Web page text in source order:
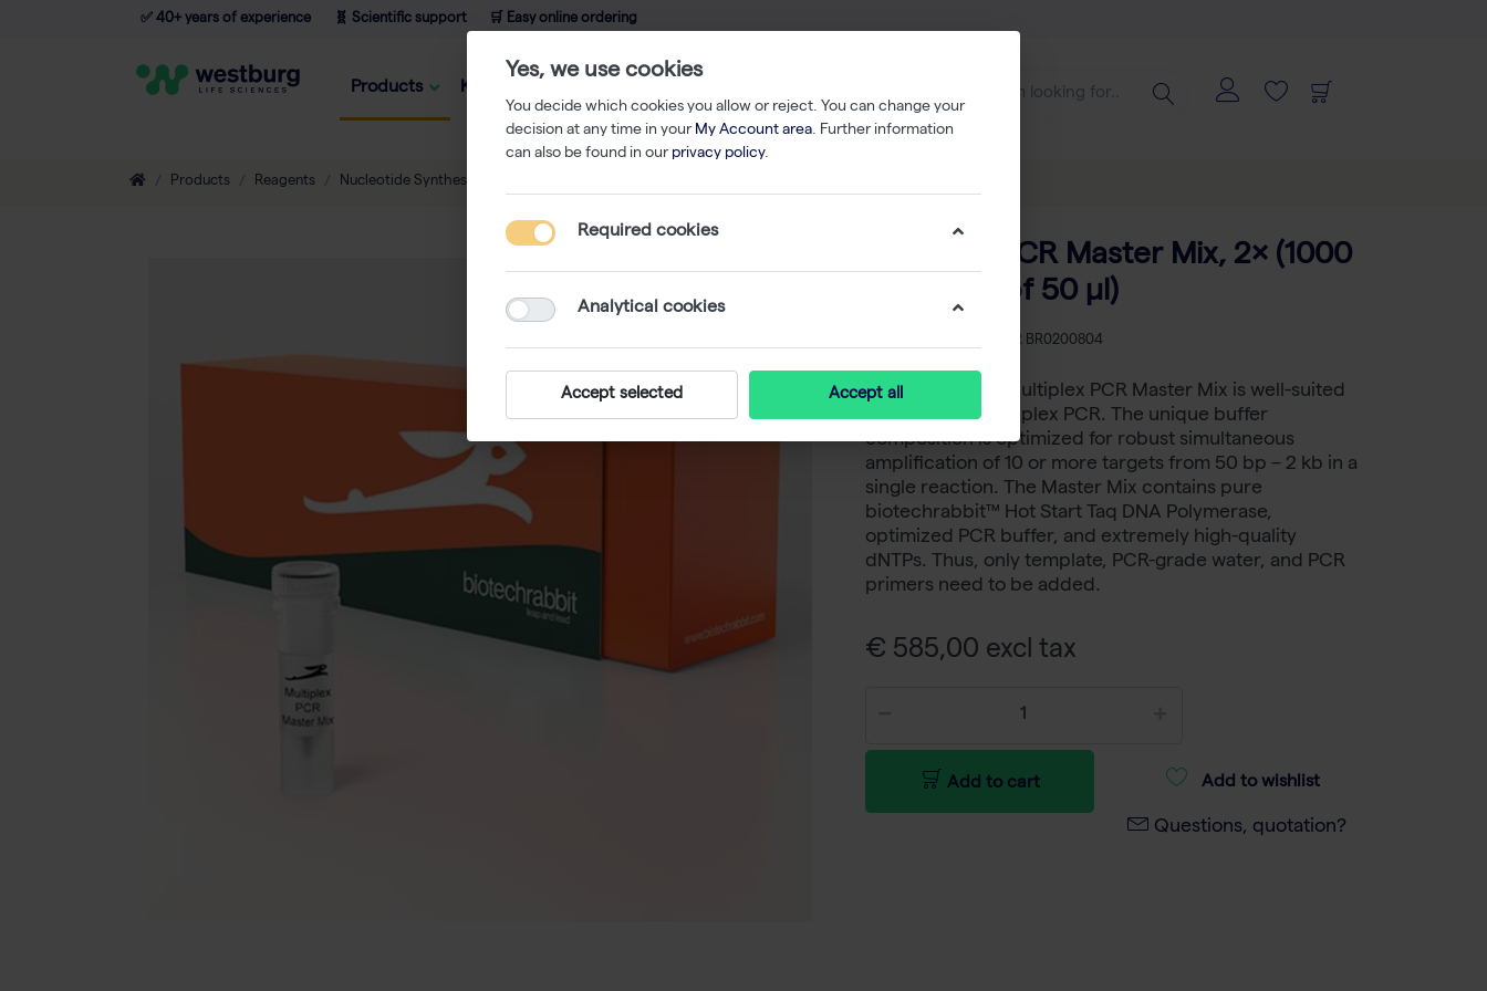
✅ 40+ years of experience 🧬 Scientific support 🛒 Easy online ordering
Products Knowledge
Products Reagents Nucleotide Synthesis
Multiplex PCR Master Mix, 2× (1000
reactions of 50 µl)
BR BR0200804
biotechrabbit™ Multiplex PCR Master Mix is well-suited
for endpoint multiplex PCR. The unique buffer
composition is optimized for robust simultaneous
amplification of 10 or more targets from 50 bp – 2 kb in a
single reaction. The Master Mix contains pure
biotechrabbit™ Hot Start Taq DNA Polymerase,
optimized PCR buffer, and extremely high-quality
dNTPs. Thus, only template, PCR-grade water, and PCR
primers need to be added.
€ 585,00 excl tax
Add to cart Add to wishlist
Questions, quotation?
Yes, we use cookies
You decide which cookies you allow or reject. You can change your
decision at any time in your My Account area. Further information
can also be found in our privacy policy.
Required cookies
Analytical cookies
Accept selected Accept all